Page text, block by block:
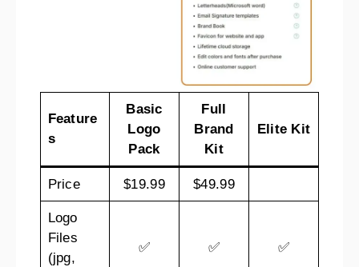
Feature
s
Basic
Logo
Pack
Full
Brand
Kit
Elite Kit
Price $19.99 $49.99
Logo
Files
(jpg,
✅ ✅ ✅